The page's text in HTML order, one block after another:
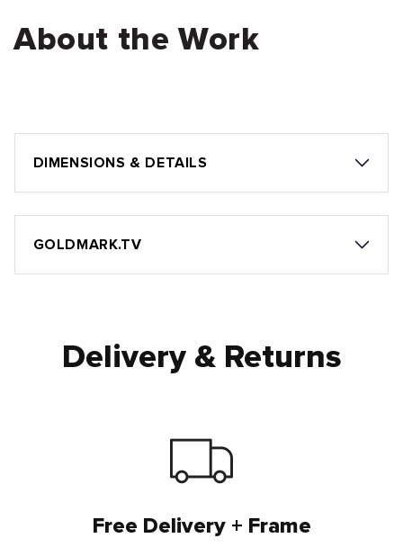
About the Work
DIMENSIONS & DETAILS
GOLDMARK.TV
Delivery & Returns
Free Delivery + Frame